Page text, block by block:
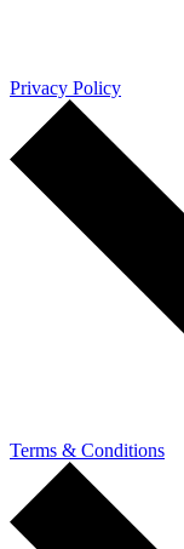
Privacy Policy
Terms & Conditions